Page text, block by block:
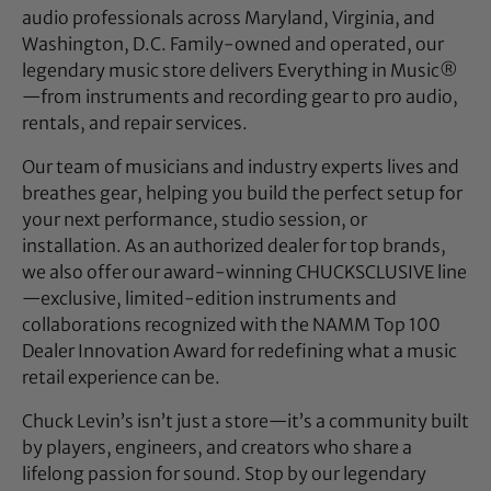
audio professionals across Maryland, Virginia, and
Washington, D.C. Family-owned and operated, our
legendary music store delivers Everything in Music®
—from instruments and recording gear to pro audio,
rentals, and repair services.
Our team of musicians and industry experts lives and
breathes gear, helping you build the perfect setup for
your next performance, studio session, or
installation. As an authorized dealer for top brands,
we also offer our award-winning CHUCKSCLUSIVE line
—exclusive, limited-edition instruments and
collaborations recognized with the NAMM Top 100
Dealer Innovation Award for redefining what a music
retail experience can be.
Chuck Levin’s isn’t just a store—it’s a community built
by players, engineers, and creators who share a
lifelong passion for sound. Stop by our legendary